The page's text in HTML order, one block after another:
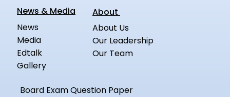
News & Media
News
Media
Edtalk
Gallery
About
About Us
Our Leadership
Our Team
Board Exam Question Paper